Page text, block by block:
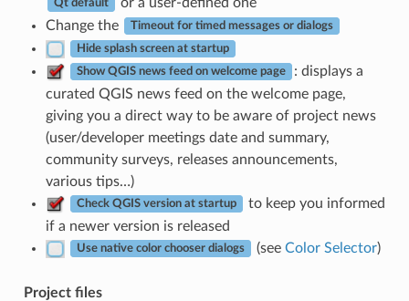
Qt default
Change the
Timeout for timed messages or dialogs
Hide splash screen at startup
Show QGIS news feed on welcome page
: displays a
curated QGIS news feed on the welcome page,
giving you a direct way to be aware of project news
(user/developer meetings date and summary,
community surveys, releases announcements,
various tips…)
Check QGIS version at startup
to keep you informed
if a newer version is released
Use native color chooser dialogs (see Color Selector)
Project files